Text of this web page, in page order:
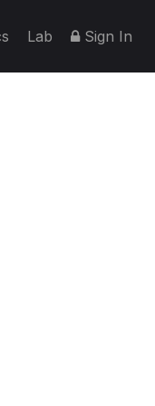
Lab Sign In